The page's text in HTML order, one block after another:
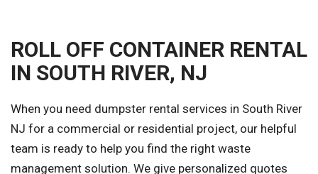
ROLL OFF CONTAINER RENTAL
IN SOUTH RIVER, NJ
When you need dumpster rental services in South River
NJ for a commercial or residential project, our helpful
team is ready to help you find the right waste
management solution. We give personalized quotes